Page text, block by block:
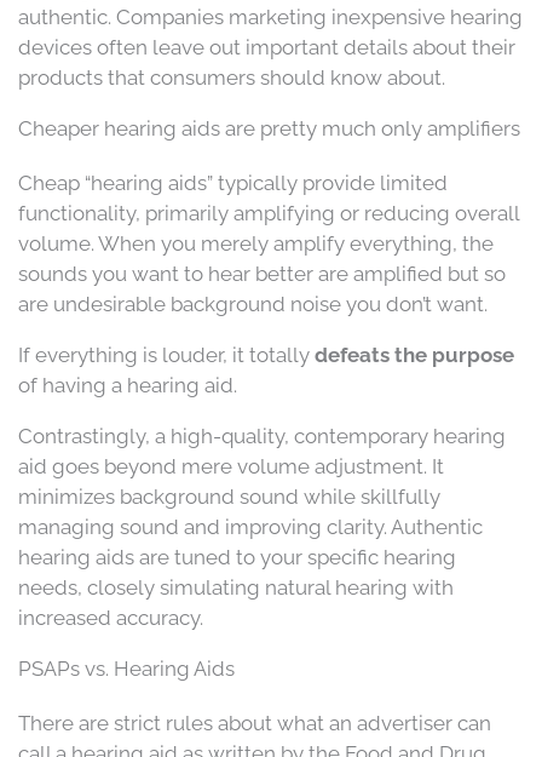
authentic. Companies marketing inexpensive hearing
devices often leave out important details about their
products that consumers should know about.
Cheaper hearing aids are pretty much only amplifiers
Cheap “hearing aids” typically provide limited
functionality, primarily amplifying or reducing overall
volume. When you merely amplify everything, the
sounds you want to hear better are amplified but so
are undesirable background noise you don’t want.
If everything is louder, it totally defeats the purpose
of having a hearing aid.
Contrastingly, a high-quality, contemporary hearing
aid goes beyond mere volume adjustment. It
minimizes background sound while skillfully
managing sound and improving clarity. Authentic
hearing aids are tuned to your specific hearing
needs, closely simulating natural hearing with
increased accuracy.
PSAPs vs. Hearing Aids
There are strict rules about what an advertiser can